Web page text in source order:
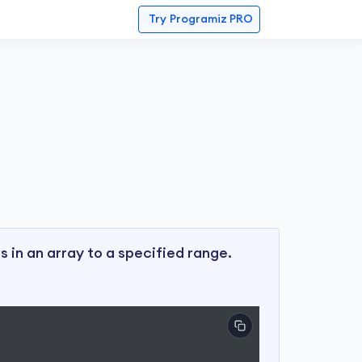
Try Programiz PRO
in an array to a specified range.